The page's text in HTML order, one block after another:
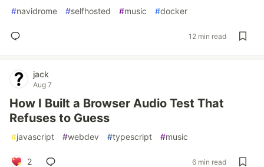
#navidrome #selfhosted #music #docker
12 min read
jack
Aug 7
How I Built a Browser Audio Test That
Refuses to Guess
#javascript #webdev #typescript #music
2 6 min read